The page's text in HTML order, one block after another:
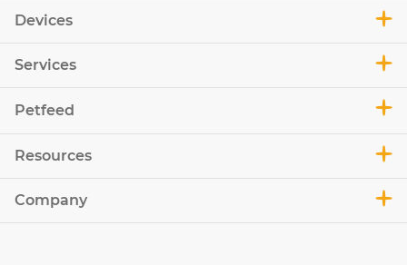
Devices
Services
Petfeed
Resources
Company